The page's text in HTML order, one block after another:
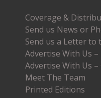
Coverage &
Send us News or
Send us a Letter to
Advertise With Us –
Advertise With Us –
Meet The Team
Printed Editions